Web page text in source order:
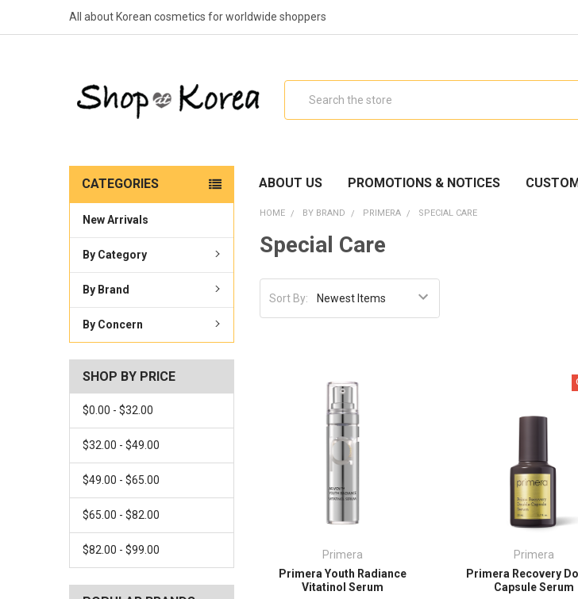
All about Korean cosmetics for worldwide shoppers
ABOUT US PROMOTIONS & NOTICES
CATEGORIES
New Arrivals
By Category
By Brand
By Concern
SHOP BY PRICE
$0.00 - $32.00
$32.00 - $49.00
$49.00 - $65.00
$65.00 - $82.00
$82.00 - $99.00
HOME BY BRAND PRIMERA SPECIAL CARE
Special Care
Sort By:
Primera
Primera Youth Radiance
Vitatinol Serum
Primera
Primera Recovery
Capsule Serum